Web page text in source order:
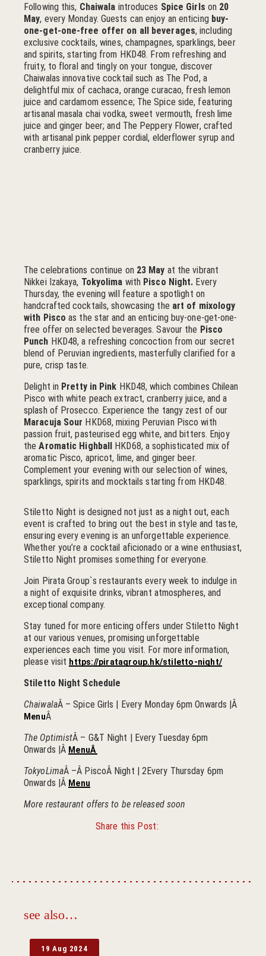
Following this, Chaiwala introduces Spice Girls on 20
May, every Monday. Guests can enjoy an enticing buy-
one-get-one-free offer on all beverages, including
exclusive cocktails, wines, champagnes, sparklings, beer
and spirits, starting from HKD48. From refreshing and
fruity, to floral and tingly on your tongue, discover
Chaiwalas innovative cocktail such as The Pod, a
delightful mix of cachaca, orange curacao, fresh lemon
juice and cardamom essence; The Spice side, featuring
artisanal masala chai vodka, sweet vermouth, fresh lime
juice and ginger beer; and The Peppery Flower, crafted
with artisanal pink pepper cordial, elderflower syrup and
cranberry juice.
The celebrations continue on 23 May at the vibrant
Nikkei Izakaya, Tokyolima with Pisco Night. Every
Thursday, the evening will feature a spotlight on
handcrafted cocktails, showcasing the art of mixology
with Pisco as the star and an enticing buy-one-get-one-
free offer on selected beverages. Savour the Pisco
Punch HKD48, a refreshing concoction from our secret
blend of Peruvian ingredients, masterfully clarified for a
pure, crisp taste.
Delight in Pretty in Pink HKD48, which combines Chilean
Pisco with white peach extract, cranberry juice, and a
splash of Prosecco. Experience the tangy zest of our
Maracuja Sour HKD68, mixing Peruvian Pisco with
passion fruit, pasteurised egg white, and bitters. Enjoy
theAromatic Highball HKD68, a sophisticated mix of
aromatic Pisco, apricot, lime, and ginger beer.
Complement your evening with our selection of wines,
sparklings, spirits and mocktails starting from HKD48.
Stiletto Night is designed not just as a night out, each
event is crafted to bring out the best in style and taste,
ensuring every evening is an unforgettable experience.
Whether you’re a cocktail aficionado or a wine enthusiast,
Stiletto Night promises something for everyone.
Join Pirata Group`s restaurants every week to indulge in
a night of exquisite drinks, vibrant atmospheres, and
exceptional company.
Stay tuned for more enticing offers under Stiletto Night
at our various venues, promising unforgettable
experiences each time you visit. For more information,
please visit https://piratagroup.hk/stiletto-night/
Stiletto Night Schedule
ChaiwalaÂ – Spice Girls | Every Monday 6pm Onwards |Â
MenuÂ
The OptimistÂ – G&T Night | Every Tuesday 6pm
Onwards |Â MenuÂ
TokyoLimaÂ –Â PiscoÂ Night | 2Every Thursday 6pm
Onwards |Â Menu
More restaurant offers to be released soon
Share this Post:
see also…
19 Aug 2024